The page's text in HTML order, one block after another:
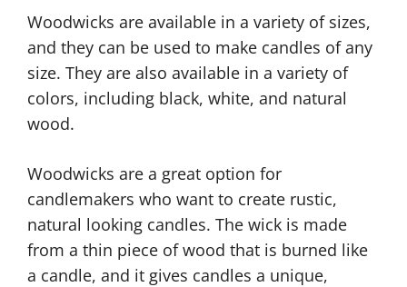
Woodwicks are available in a variety of sizes,
and they can be used to make candles of any
size. They are also available in a variety of
colors, including black, white, and natural
wood.
Woodwicks are a great option for
candlemakers who want to create rustic,
natural looking candles. The wick is made
from a thin piece of wood that is burned like
a candle, and it gives candles a unique,